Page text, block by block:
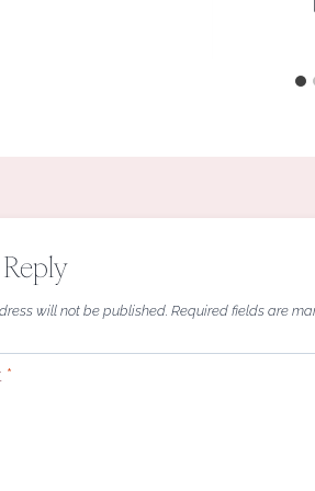
will not be published. Required fields are
*